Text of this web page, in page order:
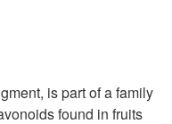
is part of a family
found in fruits